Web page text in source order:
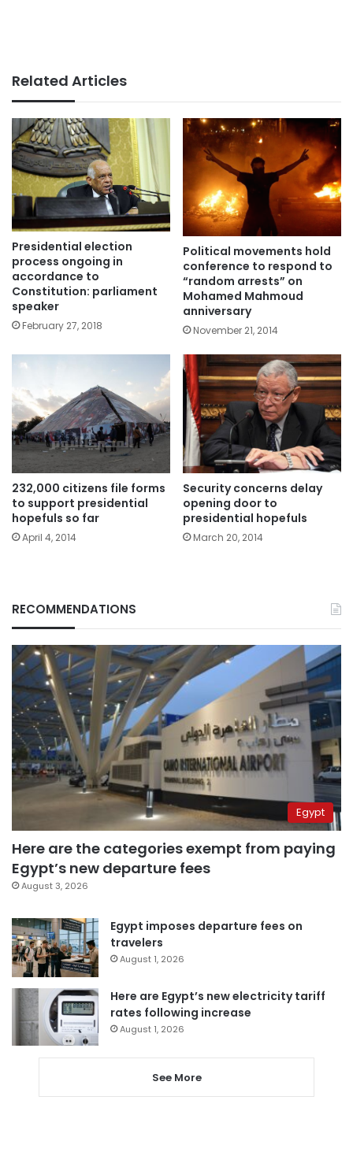
Related Articles
Presidential election
process ongoing in
accordance to
Constitution: parliament
speaker
February 27, 2018
Political movements hold
conference to respond to
“random arrests” on
Mohamed Mahmoud
anniversary
November 21, 2014
232,000 citizens file forms
to support presidential
hopefuls so far
April 4, 2014
Security concerns delay
opening door to
presidential hopefuls
March 20, 2014
RECOMMENDATIONS
Egypt
Here are the categories exempt from paying
Egypt’s new departure fees
August 3, 2026
Egypt imposes departure fees on
travelers
August 1, 2026
Here are Egypt’s new electricity tariff
rates following increase
August 1, 2026
See More